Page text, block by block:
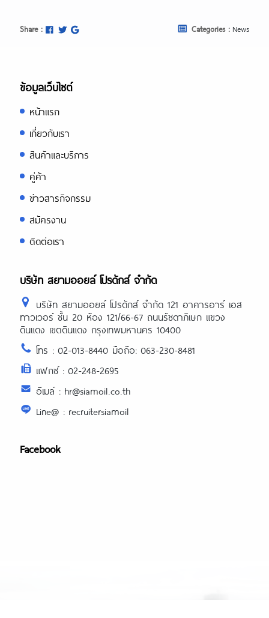
Share : Categories : News
ข้อมูลเว็บไซต์
หน้าแรก
เกี่ยวกับเรา
สินค้าและบริการ
คู่ค้า
ข่าวสารกิจกรรม
สมัครงาน
ติดต่อเรา
บริษัท สยามออยล์ โปรดักส์ จำกัด
บริษัท สยามออยล์ โปรดักส์ จำกัด 121 อาคารอาร์ เอส
ทาวเวอร์ ชั้น 20 ห้อง 121/66-67 ถนนรัชดาภิเษก แขวง
ดินแดง เขตดินแดง กรุงเทพมหานคร 10400
โทร : 02-013-8440 มือถือ: 063-230-8481
แฟกซ์ : 02-248-2695
อีเมล์ : hr@siamoil.co.th
Line@ : recruitersiamoil
Facebook